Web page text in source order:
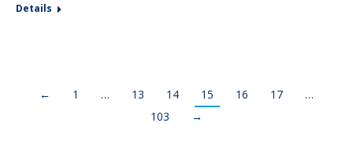
Details
← 1 … 13 14 15 16 17
…
103
→